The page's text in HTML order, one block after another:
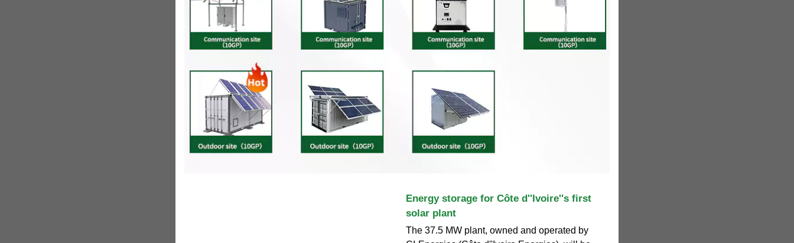
Energy storage for Côte d''Ivoire''s first
solar plant
The 37.5 MW plant, owned and operated by